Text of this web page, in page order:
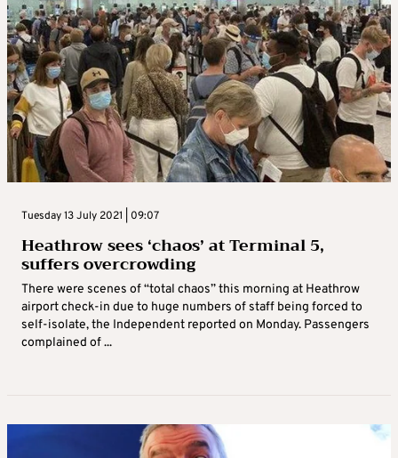
Tuesday 13 July 2021 | 09:07
Heathrow sees ‘chaos’ at Terminal 5,
suffers overcrowding
There were scenes of “total chaos” this morning at Heathrow
airport check-in due to huge numbers of staff being forced to
self-isolate, the Independent reported on Monday. Passengers
complained of ...